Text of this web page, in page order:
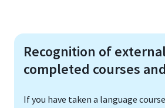
Recognition of
completed courses
If you have taken a language